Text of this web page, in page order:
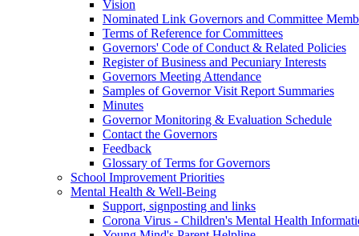
Vision
Nominated Link Governors and Committee
Terms of Reference for Committees
Governors' Code of Conduct & Related Policies
Register of Business and Pecuniary Interests
Governors Meeting Attendance
Samples of Governor Visit Report Summaries
Minutes
Governor Monitoring & Evaluation Schedule
Contact the Governors
Feedback
Glossary of Terms for Governors
School Improvement Priorities
Mental Health & Well-Being
Support, signposting and links
Corona Virus - Children's Mental Health